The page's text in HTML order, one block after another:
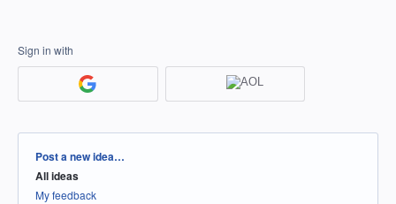
Sign in with
Categories
Post a new idea…
All ideas
My feedback